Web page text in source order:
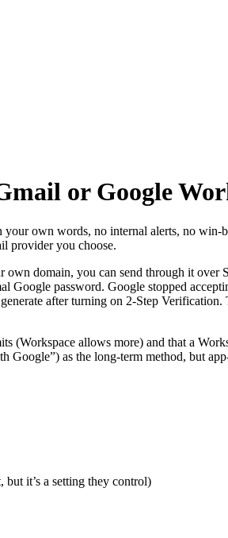
or Google
own words, no internal alerts, no win-
provider you choose.
domain, you can send through it over
password. Google stopped
after turning on 2-Step
(Workspace allows more) and that a
as the long-term method, but
but it’s a setting they control)